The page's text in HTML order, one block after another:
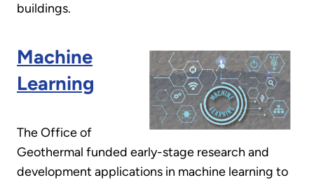
buildings.
Machine
Learning
The Office of
Geothermal funded early-stage research and
development applications in machine learning to